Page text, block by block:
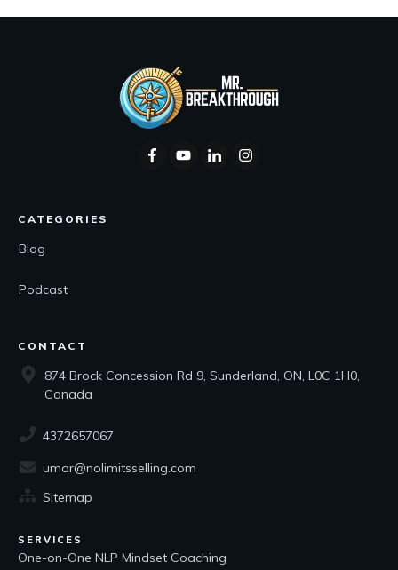
CATEGORIES
Blog
Podcast
CONTACT
874 Brock Concession Rd 9, Sunderland, ON, L0C 1H0,
Canada
4372657067
umar@nolimitsselling.com
Sitemap
SERVICES
One-on-One NLP Mindset Coaching